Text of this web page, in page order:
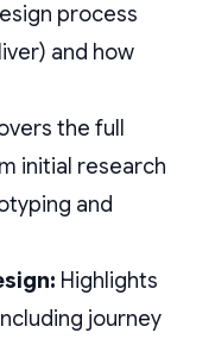
process
and how
the full
initial research
and
Highlights
journey